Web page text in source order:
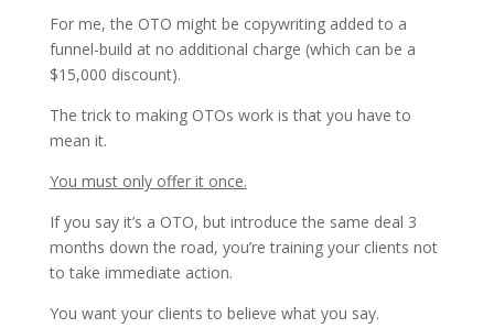
For me, the OTO might be copywriting added to a
funnel-build at no additional charge (which can be a
$15,000 discount).
The trick to making OTOs work is that you have to
mean it.
You must only offer it once.
If you say it’s a OTO, but introduce the same deal 3
months down the road, you’re training your clients not
to take immediate action.
You want your clients to believe what you say.